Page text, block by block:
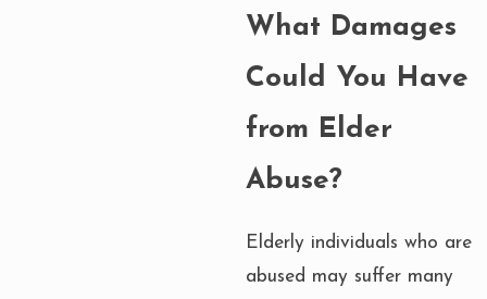
What Damages
Could You Have
from Elder
Abuse?
Elderly individuals who are
abused may suffer many